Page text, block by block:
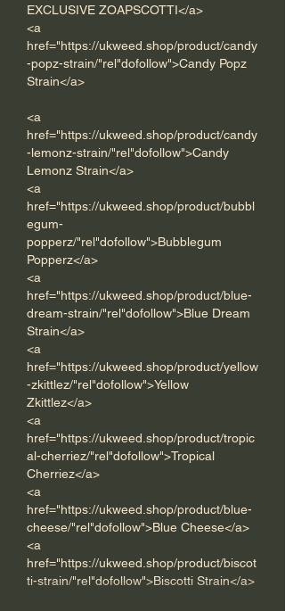
EXCLUSIVE ZOAPSCOTTI</a>
<a
href="https://ukweed.shop/product/candy
-popz-strain/"rel"dofollow">Candy Popz
Strain</a>
<a
href="https://ukweed.shop/product/candy
-lemonz-strain/"rel"dofollow">Candy
Lemonz Strain</a>
<a
href="https://ukweed.shop/product/bubbl
egum-
popperz/"rel"dofollow">Bubblegum
Popperz</a>
<a
href="https://ukweed.shop/product/blue-
dream-strain/"rel"dofollow">Blue Dream
Strain</a>
<a
href="https://ukweed.shop/product/yellow
-zkittlez/"rel"dofollow">Yellow
Zkittlez</a>
<a
href="https://ukweed.shop/product/tropic
al-cherriez/"rel"dofollow">Tropical
Cherriez</a>
<a
href="https://ukweed.shop/product/blue-
cheese/"rel"dofollow">Blue Cheese</a>
<a
href="https://ukweed.shop/product/biscot
ti-strain/"rel"dofollow">Biscotti Strain</a>